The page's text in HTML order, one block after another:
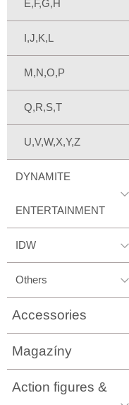
E,F,G,H
I,J,K,L
M,N,O,P
Q,R,S,T
U,V,W,X,Y,Z
DYNAMITE
ENTERTAINMENT
IDW
Others
Accessories
Magazíny
Action figures &